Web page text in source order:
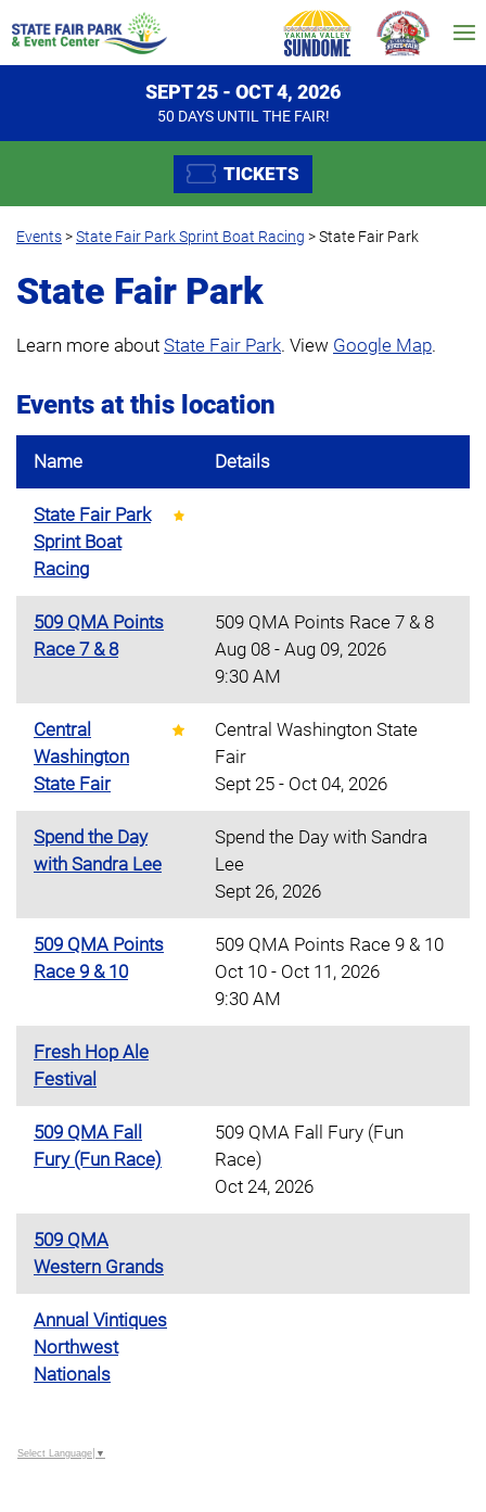
SEPT 25 - OCT 4, 2026
50 DAYSUNTIL THE FAIR!
TICKETS
Events>State Fair Park Sprint Boat Racing >State Fair Park
State Fair Park
Learn more about State Fair Park. View Google Map.
Events at this location
Name Details
State Fair Park
Sprint Boat
Racing
509 QMA Points
Race 7 & 8
509 QMA Points Race 7 & 8
Aug 08 - Aug 09, 2026
9:30 AM
Central
Washington
State Fair
Central Washington State
Fair
Sept 25 - Oct 04, 2026
Spend the Day
with Sandra Lee
Spend the Day with Sandra
Lee
Sept 26, 2026
509 QMA Points
Race 9 & 10
509 QMA Points Race 9 & 10
Oct 10 - Oct 11, 2026
9:30 AM
Fresh Hop Ale
Festival
509 QMA Fall
Fury (Fun Race)
509 QMA Fall Fury (Fun
Race)
Oct 24, 2026
509 QMA
Western Grands
Annual Vintiques
Northwest
Nationals
Select Language ▼